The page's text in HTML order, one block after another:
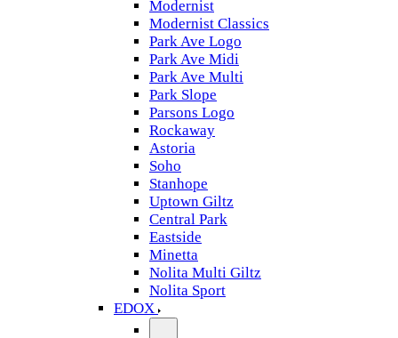
Modernist
Modernist Classics
Park Ave Logo
Park Ave Midi
Park Ave Multi
Park Slope
Parsons Logo
Rockaway
Astoria
Soho
Stanhope
Uptown Giltz
Central Park
Eastside
Minetta
Nolita Multi Giltz
Nolita Sport
EDOX